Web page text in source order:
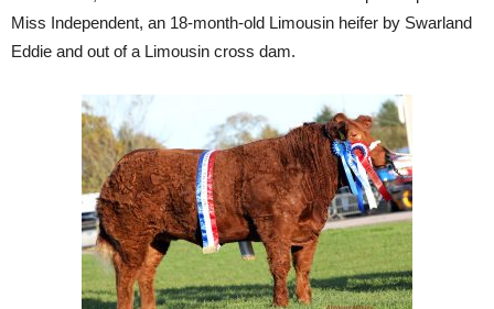
Miss Independent, an 18-month-old Limousin heifer by Swarland
Eddie and out of a Limousin cross dam.